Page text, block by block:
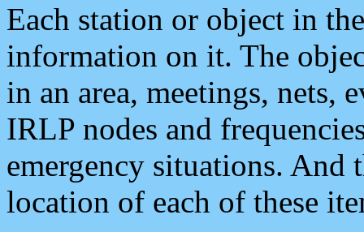
Each station or object in
information on it. The
in an area, meetings, nets,
IRLP nodes and
emergency situations. And
location of each of these